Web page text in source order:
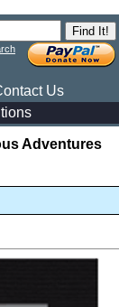
Us
Adventures